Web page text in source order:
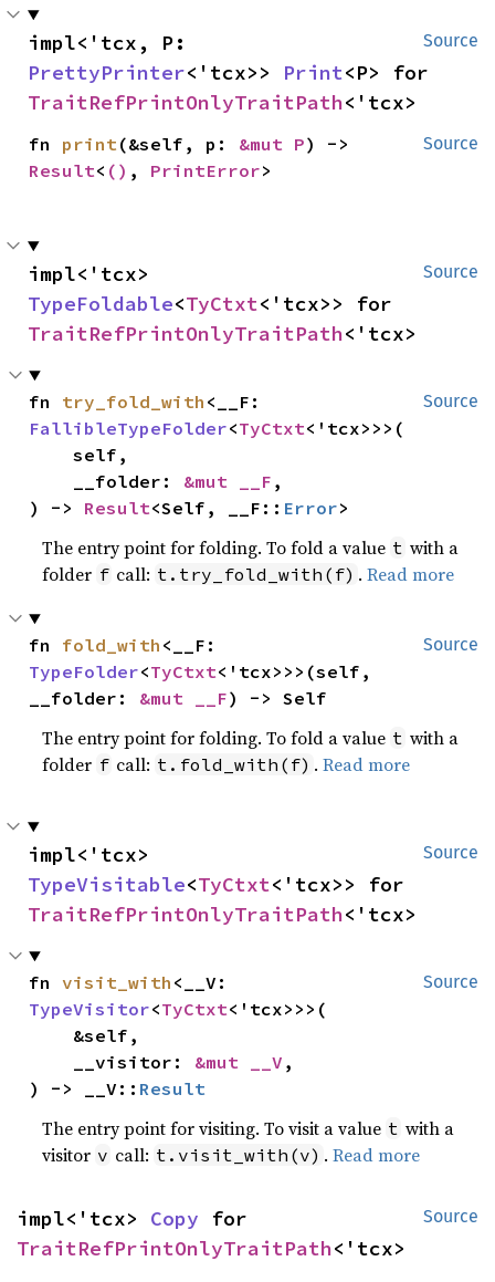
Source
PrettyPrinter<'tcx>> Print
TraitRefPrintOnlyTraitPath<'tcx>
Source
fn print(&self, p: &mut P
Result< () , PrintError>
Source
TypeFoldable<TyCtxt
TraitRefPrintOnlyTraitPath<'tcx>
Source
fn try_fold_with
FallibleTypeFolder<TyCtxt<'tcx>>>(
    self,
    __folder:
&mut __F ,
) -> Result<Self, __F:: Error>
The entry point for folding. To fold a value t with a
folder f call: t.try_fold_with(f) .Read more
Source
fn fold_with
TypeFolder<TyCtxt<'tcx>>>(self,
__folder: &mut __F) -> Self
The entry point for folding. To fold a value t with a
folder f call: t.fold_with(f) .Read more
Source
TypeVisitable<TyCtxt
TraitRefPrintOnlyTraitPath<'tcx>
Source
fn visit_with
TypeVisitor<TyCtxt<'tcx>>>(
    __visitor:
&mut __V ,
) -> __V:: Result
The entry point for visiting. To visit a value t with a
visitor v call: t.visit_with(v) .Read more
Source
impl<'tcx> Copy
TraitRefPrintOnlyTraitPath<'tcx>